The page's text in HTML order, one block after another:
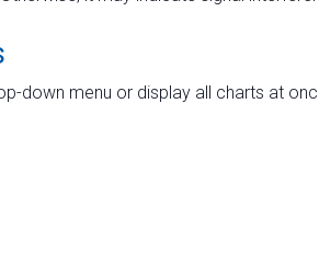
down menu or display all charts at